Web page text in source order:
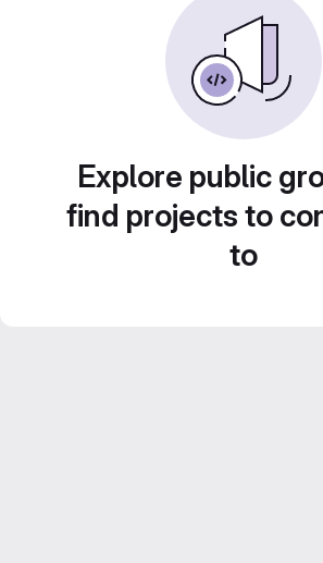
Explore public
find projects to
to